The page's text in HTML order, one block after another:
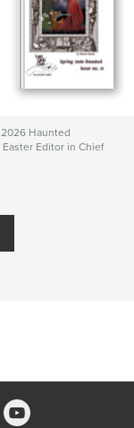
Haunted
Easter Editor in Chief